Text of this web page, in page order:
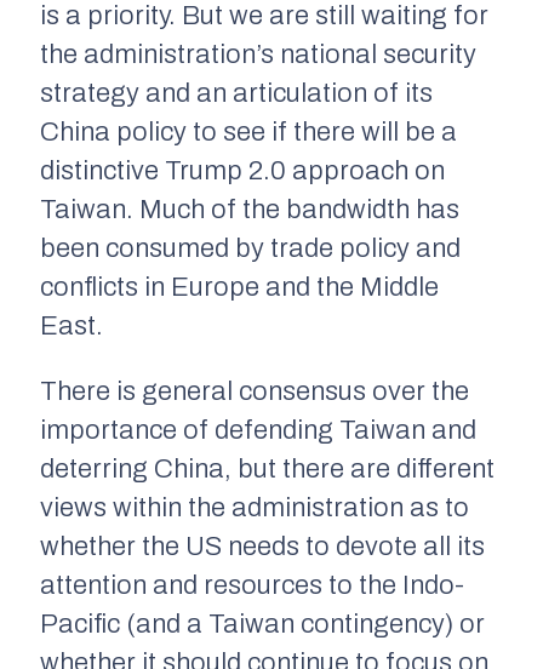
is a priority. But we are still waiting for
the administration’s national security
strategy and an articulation of its
China policy to see if there will be a
distinctive Trump 2.0 approach on
Taiwan. Much of the bandwidth has
been consumed by trade policy and
conflicts in Europe and the Middle
East.
There is general consensus over the
importance of defending Taiwan and
deterring China, but there are different
views within the administration as to
whether the US needs to devote all its
attention and resources to the Indo-
Pacific (and a Taiwan contingency) or
whether it should continue to focus on